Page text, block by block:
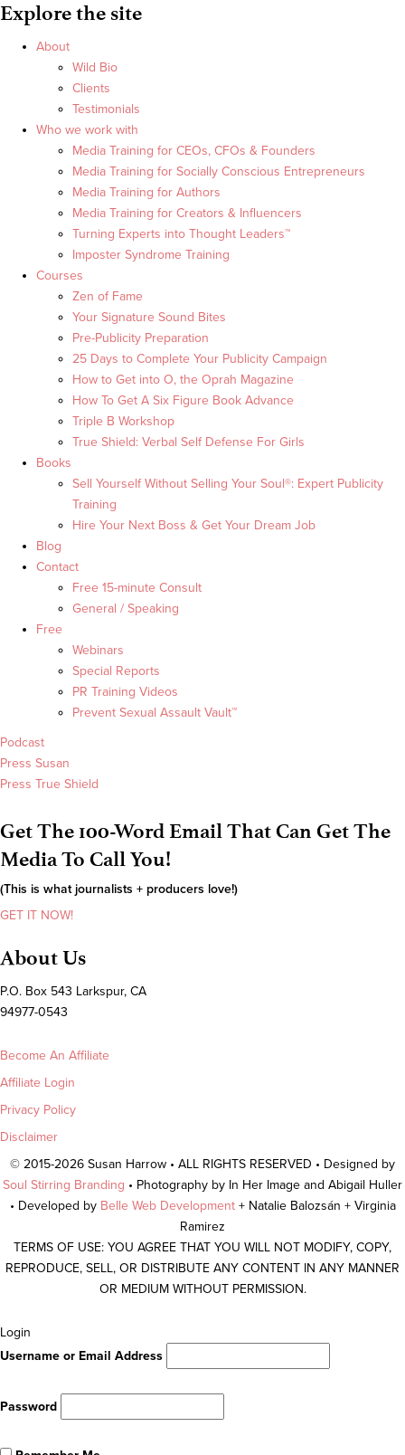
Explore the site
About
Wild Bio
Clients
Testimonials
Who we work with
Media Training for CEOs, CFOs & Founders
Media Training for Socially Conscious Entrepreneurs
Media Training for Authors
Media Training for Creators & Influencers
Turning Experts into Thought Leaders™
Imposter Syndrome Training
Courses
Zen of Fame
Your Signature Sound Bites
Pre-Publicity Preparation
25 Days to Complete Your Publicity Campaign
How to Get into O, the Oprah Magazine
How To Get A Six Figure Book Advance
Triple B Workshop
True Shield: Verbal Self Defense For Girls
Books
Sell Yourself Without Selling Your Soul®: Expert Publicity
Training
Hire Your Next Boss & Get Your Dream Job
Blog
Contact
Free 15-minute Consult
General / Speaking
Free
Webinars
Special Reports
PR Training Videos
Prevent Sexual Assault Vault™
Podcast
Press Susan
Press True Shield
Get The 100-Word Email That Can Get The
Media To Call You!
(This is what journalists + producers love!)
GET IT NOW!
About Us
P.O. Box 543 Larkspur, CA
94977-0543
Become An Affiliate
Affiliate Login
Privacy Policy
Disclaimer
© 2015-2026 Susan Harrow • ALL RIGHTS RESERVED • Designed by
Soul Stirring Branding • Photography by In Her Image and Abigail Huller
• Developed by Belle Web Development + Natalie Balozsán + Virginia
Ramirez
TERMS OF USE: YOU AGREE THAT YOU WILL NOT MODIFY, COPY,
REPRODUCE, SELL, OR DISTRIBUTE ANY CONTENT IN ANY MANNER
OR MEDIUM WITHOUT PERMISSION.
Scroll
To
Login
Username or Email Address
Password